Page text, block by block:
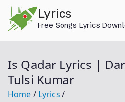
content
Lyrics
Free Songs Lyrics
Is Qadar Lyrics |
Tulsi Kumar
Home
Lyrics